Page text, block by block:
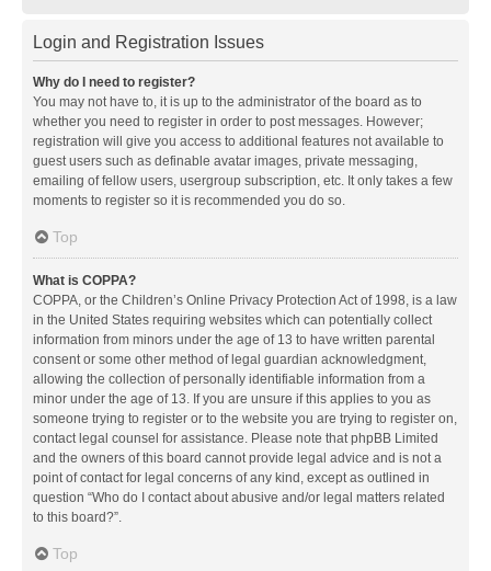
Login and Registration Issues
Why do I need to register?
You may not have to, it is up to the administrator of the board as to
whether you need to register in order to post messages. However;
registration will give you access to additional features not available to
guest users such as definable avatar images, private messaging,
emailing of fellow users, usergroup subscription, etc. It only takes a few
moments to register so it is recommended you do so.
Top
What is COPPA?
COPPA, or the Children’s Online Privacy Protection Act of 1998, is a law
in the United States requiring websites which can potentially collect
information from minors under the age of 13 to have written parental
consent or some other method of legal guardian acknowledgment,
allowing the collection of personally identifiable information from a
minor under the age of 13. If you are unsure if this applies to you as
someone trying to register or to the website you are trying to register on,
contact legal counsel for assistance. Please note that phpBB Limited
and the owners of this board cannot provide legal advice and is not a
point of contact for legal concerns of any kind, except as outlined in
question “Who do I contact about abusive and/or legal matters related
to this board?”.
Top